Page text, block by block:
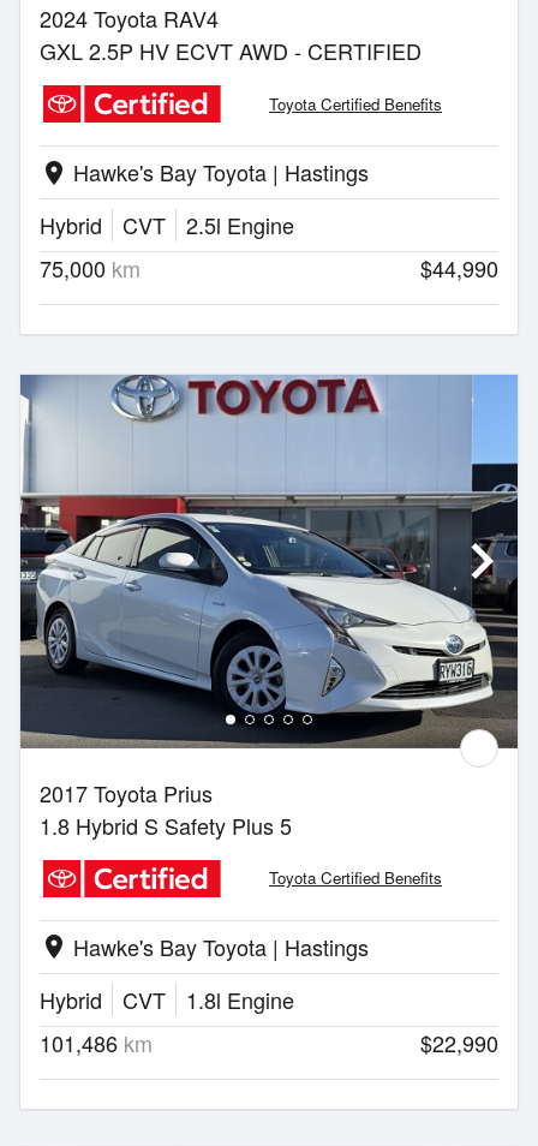
2024 Toyota RAV4
GXL 2.5P HV ECVT AWD - CERTIFIED
Toyota Certified Benefits
location_on Hawke's Bay Toyota | Hastings
Hybrid
CVT
2.5l Engine
75,000 km $44,990
2017 Toyota Prius
1.8 Hybrid S Safety Plus 5
Toyota Certified Benefits
location_on Hawke's Bay Toyota | Hastings
Hybrid
CVT
1.8l Engine
101,486 km $22,990